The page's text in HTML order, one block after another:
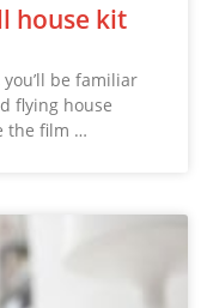
house kit
you’ll be familiar
flying house
the film …